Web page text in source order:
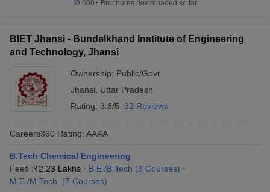
600+ Brochures downloaded so far
BIET Jhansi - Bundelkhand Institute of Engineering
and Technology, Jhansi
Ownership: Public/Govt
Jhansi
Uttar Pradesh
Rating: 3.6/5 32 Reviews
Careers360 Rating: AAAA
B.Tech Chemical Engineering
Fees :₹2.23 Lakhs B.E /B.Tech (8 Courses)
M.E /M.Tech.
(7 Courses)